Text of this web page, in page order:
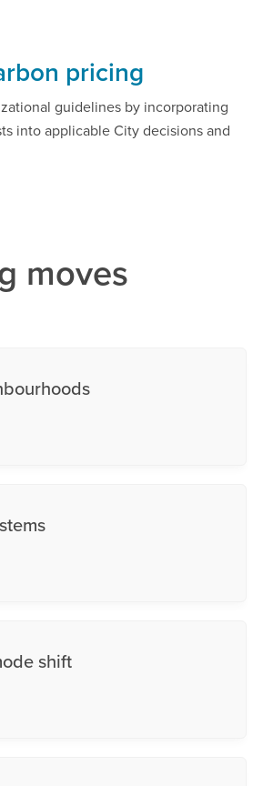
pricing
guidelines by incorporating
into applicable City decisions and
moves
shift